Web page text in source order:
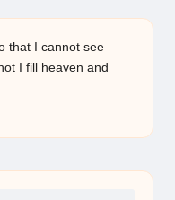
that I cannot see
I fill heaven and